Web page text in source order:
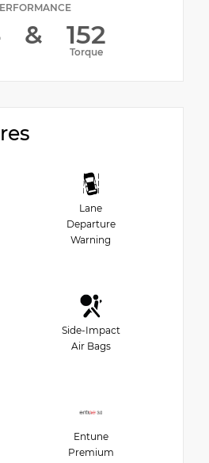
& 152
Torque
Lane
Departure
Warning
Side-Impact
Air Bags
Entune
Premium